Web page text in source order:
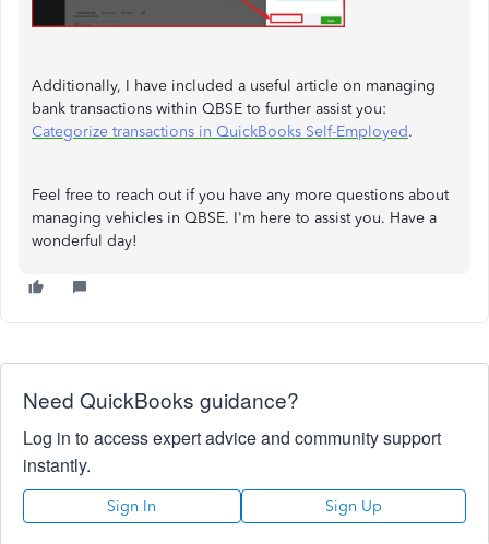
Additionally, I have included a useful article on managing
bank transactions within QBSE to further assist you:
Categorize transactions in QuickBooks Self-Employed.
Feel free to reach out if you have any more questions about
managing vehicles in QBSE. I'm here to assist you. Have a
wonderful day!
Need QuickBooks guidance?
Log in to access expert advice and community support
instantly.
Sign In Sign Up